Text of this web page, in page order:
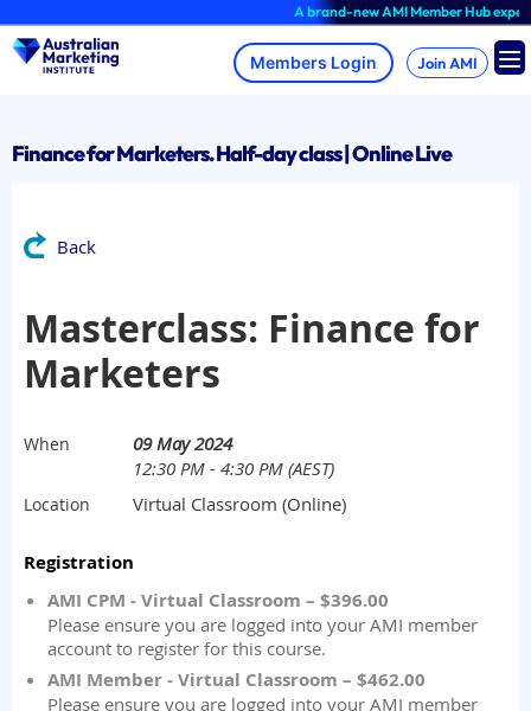
to
content
A brand-new AMI Member Hub
Join AMI
Finance for Marketers. Half-day class | Online Live